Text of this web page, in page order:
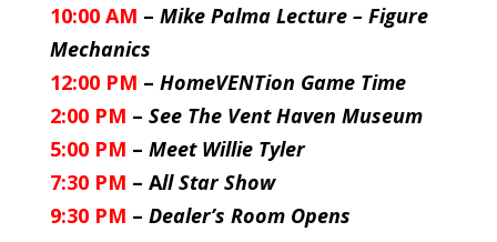
10:00 AM – Mike Palma Lecture – Figure
Mechanics
12:00 PM – HomeVENTion Game Time
2:00 PM – See The Vent Haven Museum
5:00 PM – Meet Willie Tyler
7:30 PM – All Star Show
9:30 PM – Dealer’s Room Opens